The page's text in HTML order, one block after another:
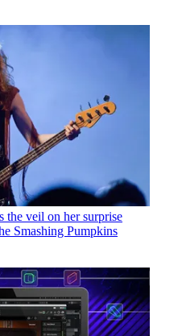
veil on her surprise
Smashing Pumpkins